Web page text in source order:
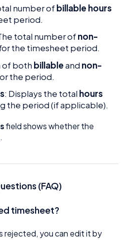
number ofbillable hours
period.
total number ofnon-
the timesheet period.
of both billableand non-
the period.
: Displays the totalhours
the period (if applicable).
field shows whether the
.
(FAQ)
timesheet?
rejected, you can edit it by